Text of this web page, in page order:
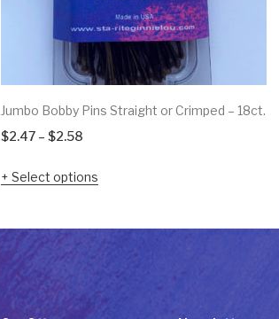
Jumbo Bobby Pins Straight or Crimped – 18ct.
$2.47 – $2.58
$2.47
$2.58
Select options